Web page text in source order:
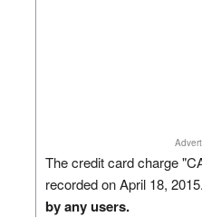
The credit card charge
recorded on April 18, 2015.
by any users.